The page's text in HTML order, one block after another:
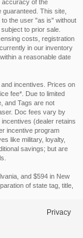
accuracy of the
This site,
the user "as is" without
to prior sale.
costs, registration
in our inventory
a reasonable date
incentives. Prices on
fee*. Due to limited
and Tags are not
Doc fees vary by
(dealer retains
incentive program
like military, loyalty,
savings; but are
and $594 in New
of state tag, title,
Privacy